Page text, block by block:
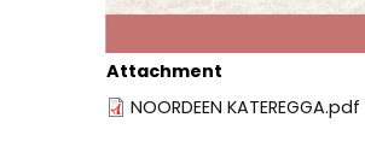
Attachment
NOORDEEN KATEREGGA.pdf